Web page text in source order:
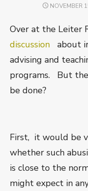
POSTED
NOVEMBER
Over at the Leiter
discussion about
advising and
programs. But
be done?
First, it would be
whether such
is close to the
might expect in